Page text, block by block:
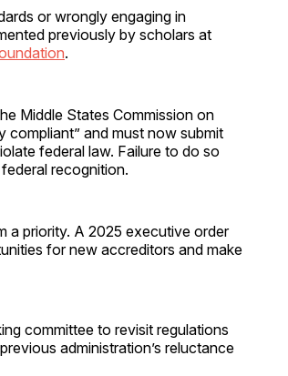
or wrongly engaging in
previously by scholars at
.
Middle States Commission on
compliant” and must now submit
federal law. Failure to do so
recognition.
a priority. A 2025 executive order
for new accreditors and make
committee to revisit regulations
administration’s reluctance